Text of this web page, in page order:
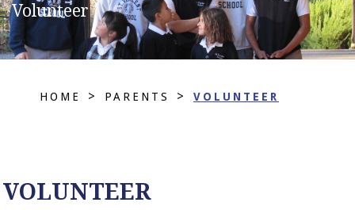
Volunteer
HOME > PARENTS > VOLUNTEER
VOLUNTEER